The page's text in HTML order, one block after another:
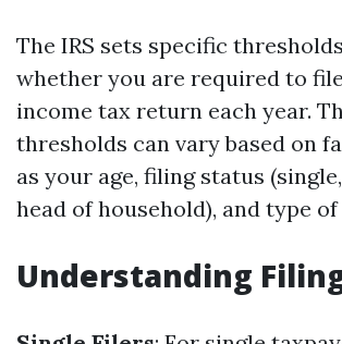
The IRS sets specific
whether you are required to
income tax return each year.
thresholds can vary based on
as your age, filing status
head of household), and type
Understanding